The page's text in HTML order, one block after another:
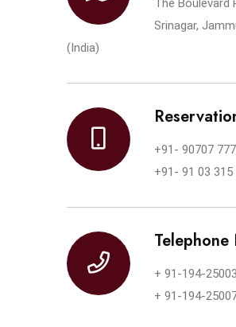
The Boulevard
Srinagar,
(India)
+91- 90707
+91- 91 03 315
+ 91-194-
+ 91-194-